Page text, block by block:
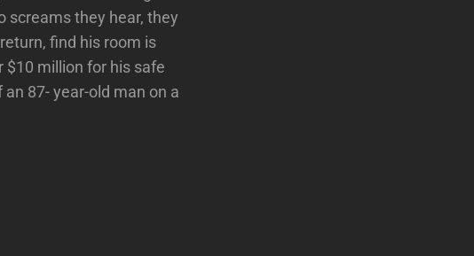
screams they hear, they
find his room is
$10 million for his safe
87- year-old man on a